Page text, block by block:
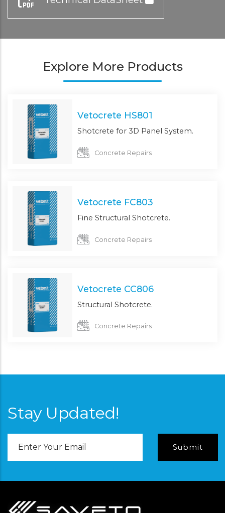
Explore More Products
Vetocrete HS801
Shotcrete for 3D Panel System.
Concrete Repairs
Vetocrete FC803
Fine Structural Shotcrete.
Concrete Repairs
Vetocrete CC806
Structural Shotcrete.
Concrete Repairs
Stay Updated!